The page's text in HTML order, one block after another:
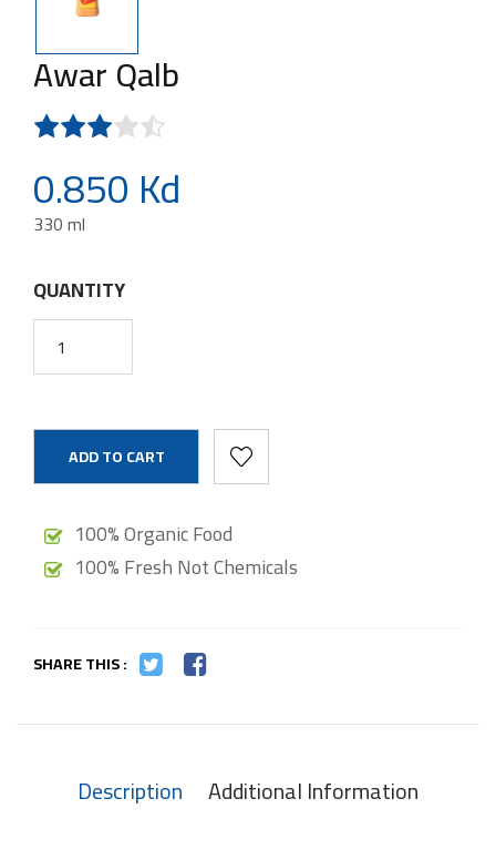
Awar Qalb
0.850 Kd
330 ml
QUANTITY
ADD TO CART
100% Organic Food
100% Fresh Not Chemicals
SHARE THIS :
Description Additional Information